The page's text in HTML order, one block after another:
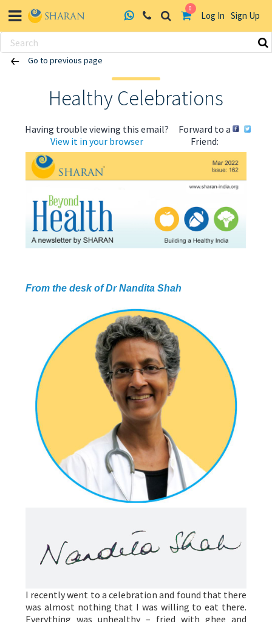
0
Log In Sign Up
Skip
Go to previous page
Healthy Celebrations
Having trouble viewing this email?
View it in your browser
Forward to a
Friend:
From the desk of Dr Nandita Shah
I recently went to a celebration and found that there
was almost nothing that I was willing to eat there.
Everything was unhealthy – fried with ghee and